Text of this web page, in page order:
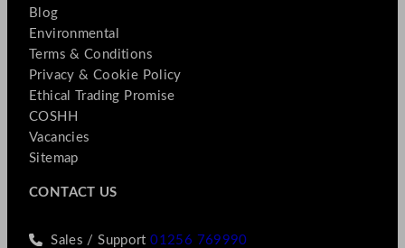
Blog
Environmental
Terms & Conditions
Privacy & Cookie Policy
Ethical Trading Promise
COSHH
Vacancies
Sitemap
CONTACT US
Sales / Support01256 769990